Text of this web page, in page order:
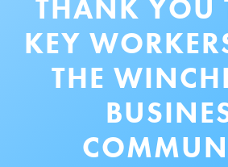
THANK YOU
KEY
THE